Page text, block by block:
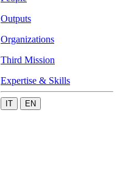
Outputs
Organizations
Third Mission
Expertise & Skills
IT EN